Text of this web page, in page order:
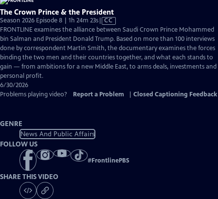
The Crown Prince & the President
Season 2026 Episode 8 | 1h 24m 23sVideo
has
Closed
Captions
CC
FRONTLINE examines the alliance between Saudi Crown Prince Mohammed
bin Salman and President Donald Trump. Based on more than 100 interviews
done by correspondent Martin Smith, the documentary examines the forces
binding the two men and their countries together, and what each stands to
gain — from ambitions for a new Middle East, to arms deals, investments and
personal profit.
6/30/2026
Problems playing video?
Report a Problem Closed Captioning Feedback
GENRE
News And Public Affairs
FOLLOW US
#FrontlinePBS
SHARE THIS VIDEO